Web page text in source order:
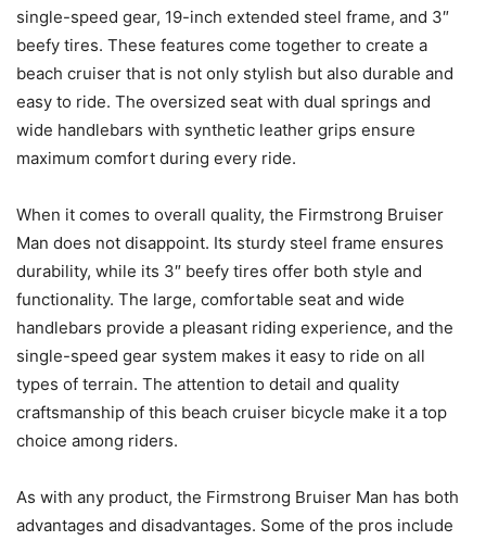
single-speed gear, 19-inch extended steel frame, and 3″
beefy tires. These features come together to create a
beach cruiser that is not only stylish but also durable and
easy to ride. The oversized seat with dual springs and
wide handlebars with synthetic leather grips ensure
maximum comfort during every ride.
When it comes to overall quality, the Firmstrong Bruiser
Man does not disappoint. Its sturdy steel frame ensures
durability, while its 3″ beefy tires offer both style and
functionality. The large, comfortable seat and wide
handlebars provide a pleasant riding experience, and the
single-speed gear system makes it easy to ride on all
types of terrain. The attention to detail and quality
craftsmanship of this beach cruiser bicycle make it a top
choice among riders.
As with any product, the Firmstrong Bruiser Man has both
advantages and disadvantages. Some of the pros include